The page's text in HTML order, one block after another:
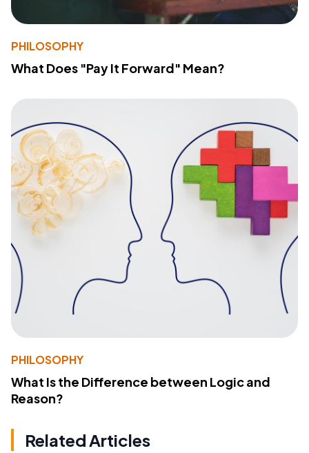
PHILOSOPHY
What Does "Pay It Forward" Mean?
PHILOSOPHY
What Is the Difference between Logic and
Reason?
Related Articles